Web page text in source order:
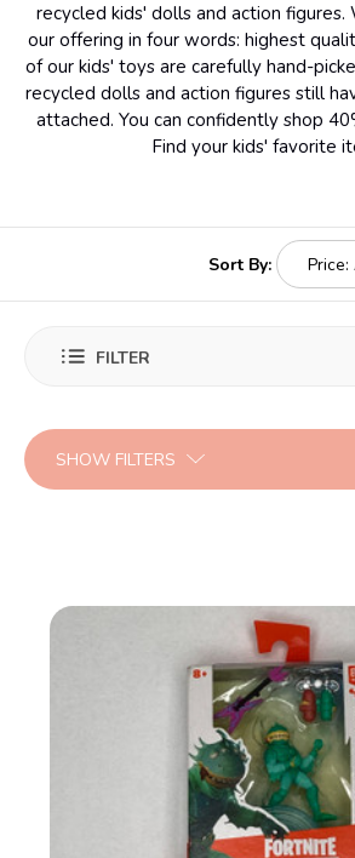
recycled kids' dolls and action figures.
our offering in four words: highest
of our kids' toys are carefully hand-
recycled dolls and action figures still
attached. You can confidently shop
Find your kids' favorite
Sort By:
FILTER
SHOW FILTERS